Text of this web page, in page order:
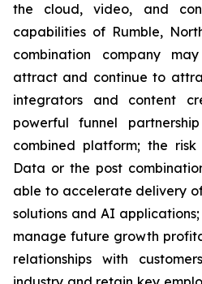
the cloud, video, and
capabilities of Rumble,
combination company
attract and continue to
integrators and content
powerful funnel
combined platform; the
Data or the post
able to accelerate delivery
solutions and AI
manage future growth
relationships with